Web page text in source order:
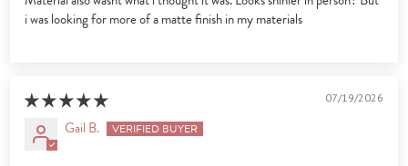
i was looking for more of a matte finish in my materials
07/19/2026
Gail B.